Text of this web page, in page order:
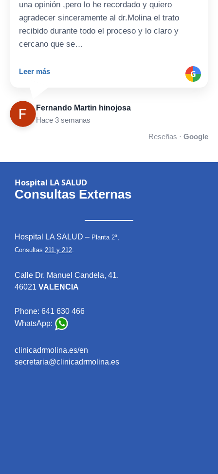
una opinión ,pero lo he recordado y quiero
agradecer sinceramente al dr.Molina el trato
recibido durante todo el proceso y lo claro y
cercano que se…
Leer más G
Fernando Martin hinojosa
Hace 3 semanas
Reseñas · Google
Hospital LA SALUD
Consultas Externas
Hospital LA SALUD – Planta 2ª,
Consultas 211 y 212.
Calle Dr. Manuel Candela, 41.
46021 VALENCIA
Phone: 641 630 466
WhatsApp:
clinicadrmolina.es/en
secretaria@clinicadrmolina.es